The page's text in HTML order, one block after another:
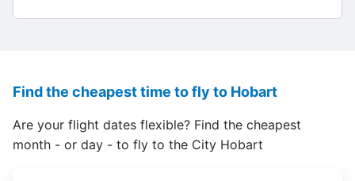
Find the cheapest time to fly to Hobart
Are your flight dates flexible? Find the cheapest
month - or day - to fly to the City Hobart